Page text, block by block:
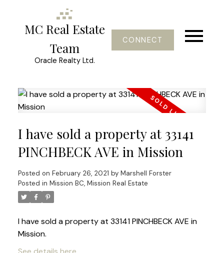
MC Real Estate
Team
Oracle Realty Ltd.
CONNECT
I have sold a property at 33141
PINCHBECK AVE in Mission
Posted on February 26, 2021 by Marshell Forster
Posted in Mission BC, Mission Real Estate
I have sold a property at 33141 PINCHBECK AVE in
Mission.